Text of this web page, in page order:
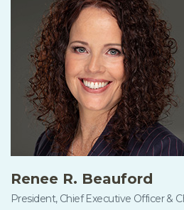
Renee R. Beauford
President, Chief Executive Officer &